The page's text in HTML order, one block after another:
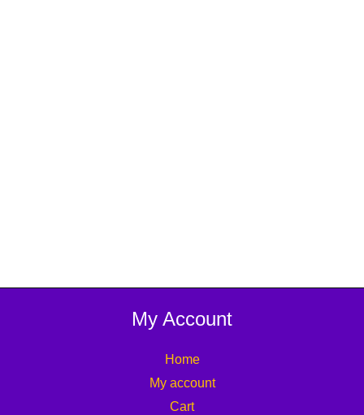
My Account
Home
My account
Cart